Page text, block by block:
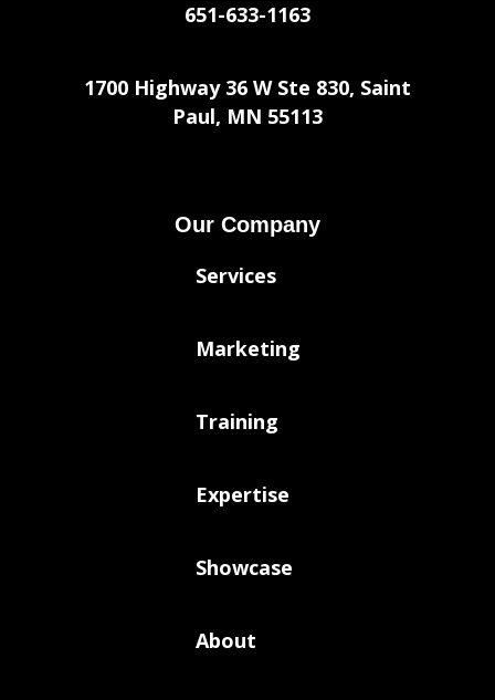
651-633-1163
1700 Highway 36 W Ste 830, Saint
Paul, MN 55113
Our Company
Services
Marketing
Training
Expertise
Showcase
About